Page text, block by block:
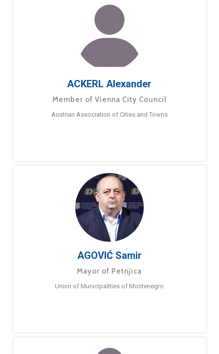
ACKERL Alexander
Member of Vienna City Council
Austrian Association of Cities and Towns
AGOVIĆ Samir
Mayor of Petnjica
Union of Municipalities of Montenegro